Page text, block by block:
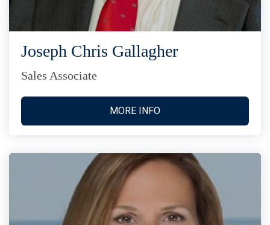
Joseph Chris Gallagher
Sales Associate
MORE INFO